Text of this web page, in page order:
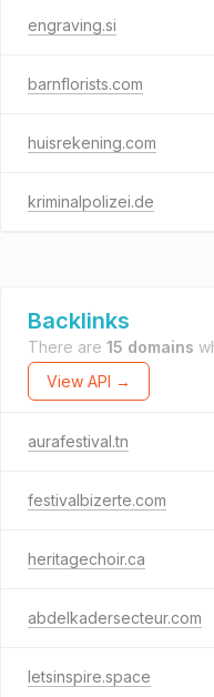
engraving.si
barnflorists.com
huisrekening.com
kriminalpolizei.de
Backlinks
There are 15 domains
View API →
aurafestival.tn
festivalbizerte.com
heritagechoir.ca
abdelkadersecteur.com
letsinspire.space